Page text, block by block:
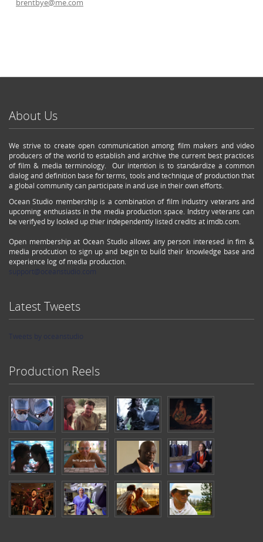
About Us
We strive to create open communication among film makers and video
producers of the world to establish and archive the current best practices
of film & media terminology. Our intention is to standardize a common
dialog and definition base for terms, tools and technique of production that
a global community can participate in and use in their own efforts.
Ocean Studio membership is a combination of film industry veterans and
upcoming enthusiasts in the media production space. Indstry veterans can
be verifyed by looked up thier independently listed credits at imdb.com.
Open membership at Ocean Studio allows any person interesed in fim &
media prodcution to sign up and begin to build their knowledge base and
experience log of media production.
Latest Tweets
Production Reels